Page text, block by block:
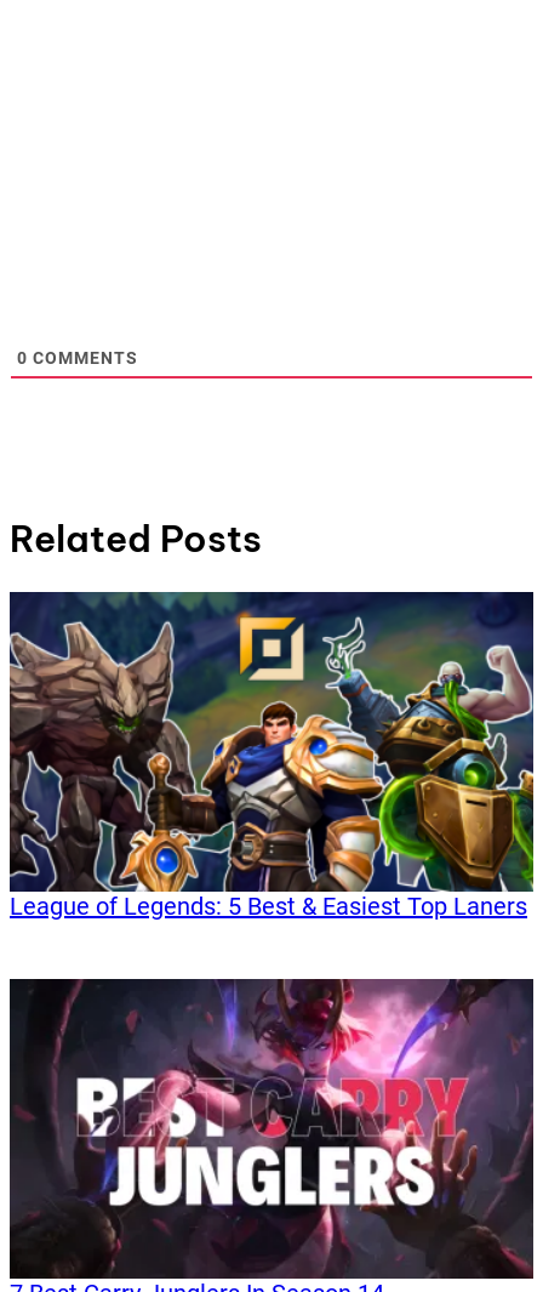
0 COMMENTS
Related Posts
League of Legends: 5 Best & Easiest Top Laners